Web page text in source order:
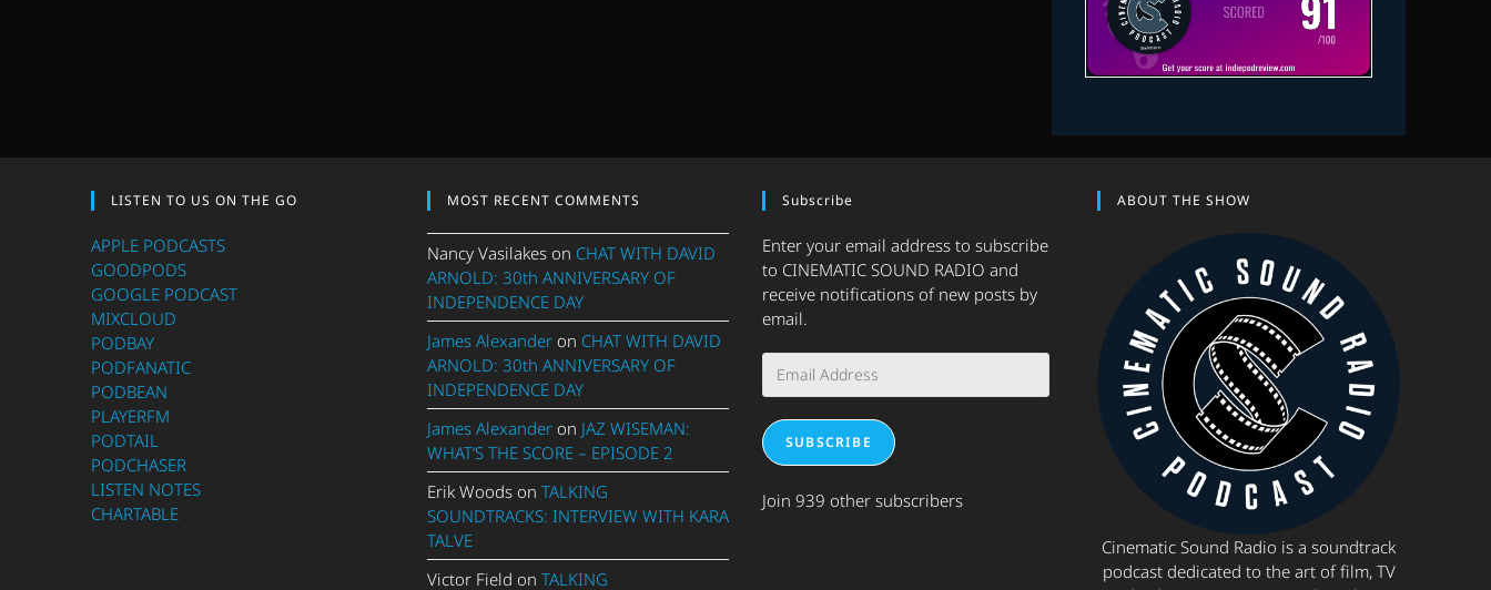
LISTEN TO US ON THE GO
APPLE PODCASTS
GOODPODS
GOOGLE PODCAST
MIXCLOUD
PODBAY
PODFANATIC
PODBEAN
PLAYERFM
PODTAIL
PODCHASER
LISTEN NOTES
CHARTABLE
MOST RECENT COMMENTS
Nancy Vasilakeson CHAT WITH DAVID
ARNOLD: 30th ANNIVERSARY OF
INDEPENDENCE DAY
James Alexanderon CHAT WITH DAVID
ARNOLD: 30th ANNIVERSARY OF
INDEPENDENCE DAY
James Alexanderon JAZ WISEMAN:
WHAT’S THE SCORE – EPISODE 2
Erik Woodson TALKING
SOUNDTRACKS: INTERVIEW WITH KARA
TALVE
Victor Field on TALKING
Subscribe
Enter your email address to subscribe
to CINEMATIC SOUND RADIO and
receive notifications of new posts by
email.
Address
SUBSCRIBE
Join 939 other subscribers
ABOUT THE SHOW
Cinematic Sound Radio is a soundtrack
podcast dedicated to the art of film, TV